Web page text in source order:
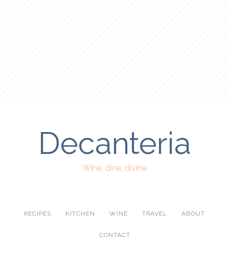
Decanteria
Wine, dine, divine
RECIPES KITCHEN WINE TRAVEL ABOUT
CONTACT